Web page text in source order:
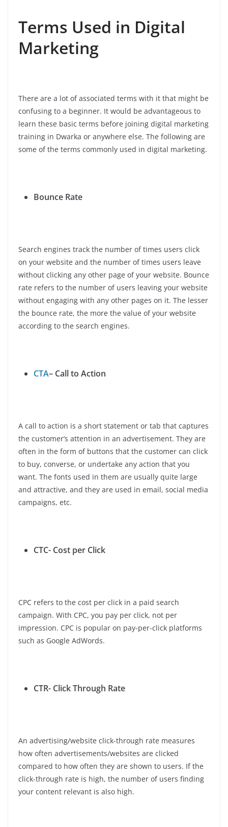
Terms Used in Digital
Marketing
There are a lot of associated terms with it that might be
confusing to a beginner. It would be advantageous to
learn these basic terms before joining digital marketing
training in Dwarka or anywhere else. The following are
some of the terms commonly used in digital marketing.
Bounce Rate
Search engines track the number of times users click
on your website and the number of times users leave
without clicking any other page of your website. Bounce
rate refers to the number of users leaving your website
without engaging with any other pages on it. The lesser
the bounce rate, the more the value of your website
according to the search engines.
CTA– Call to Action
A call to action is a short statement or tab that captures
the customer’s attention in an advertisement. They are
often in the form of buttons that the customer can click
to buy, converse, or undertake any action that you
want. The fonts used in them are usually quite large
and attractive, and they are used in email, social media
campaigns, etc.
CTC- Cost per Click
CPC refers to the cost per click in a paid search
campaign. With CPC, you pay per click, not per
impression. CPC is popular on pay-per-click platforms
such as Google AdWords.
CTR- Click Through Rate
An advertising/website click-through rate measures
how often advertisements/websites are clicked
compared to how often they are shown to users. If the
click-through rate is high, the number of users finding
your content relevant is also high.